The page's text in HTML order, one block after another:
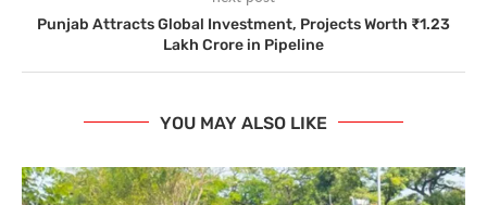
Punjab Attracts Global Investment, Projects Worth ₹1.23
Lakh Crore in Pipeline
YOU MAY ALSO LIKE